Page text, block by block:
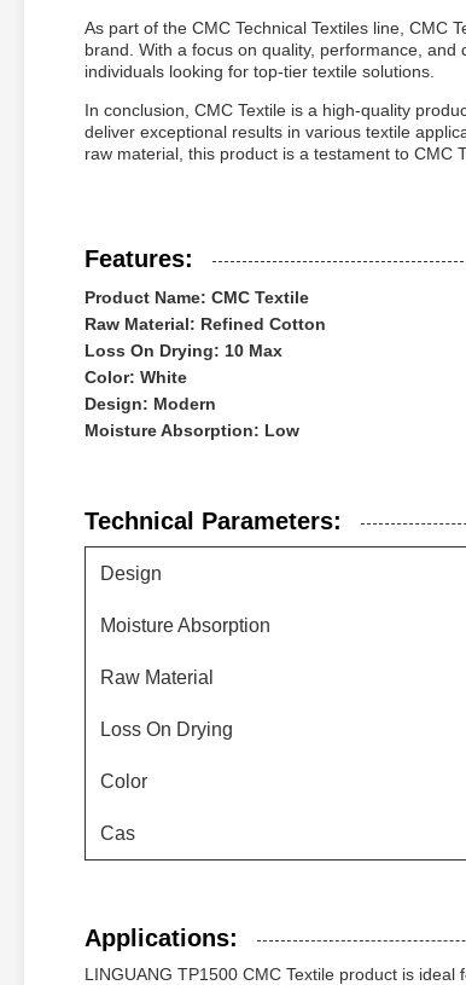
As part of the CMC Technical Textiles line, CMC
brand. With a focus on quality, performance,
individuals looking for top-tier textile solutions.
In conclusion, CMC Textile is a high-quality
deliver exceptional results in various textile
raw material, this product is a testament to CMC
Features:
Product Name: CMC Textile
Raw Material: Refined Cotton
Loss On Drying: 10 Max
Color: White
Design: Modern
Moisture Absorption: Low
Technical Parameters:
Design
Moisture Absorption
Raw Material
Loss On Drying
Color
Cas
Applications:
LINGUANG TP1500 CMC Textile product is